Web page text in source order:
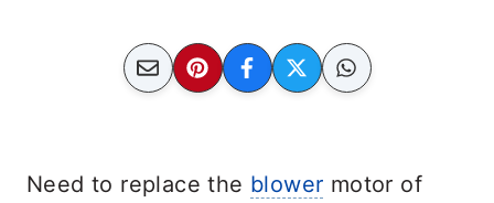
Need to replace the blower motor of